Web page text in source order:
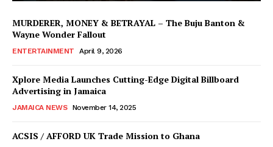
MURDERER, MONEY & BETRAYAL – The Buju Banton &
Wayne Wonder Fallout
ENTERTAINMENT April 9, 2026
Xplore Media Launches Cutting-Edge Digital Billboard
Advertising in Jamaica
JAMAICA NEWS November 14, 2025
ACSIS / AFFORD UK Trade Mission to Ghana